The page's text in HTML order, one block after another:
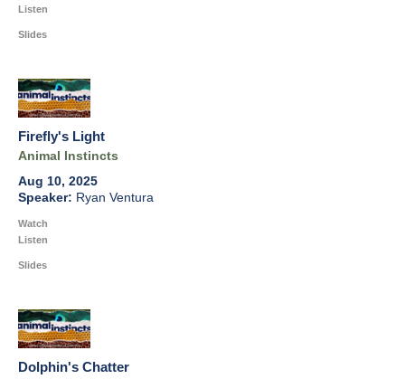
Listen
Slides
Firefly's Light
Animal Instincts
Aug 10, 2025
Ryan Ventura
Watch
Listen
Slides
Dolphin's Chatter